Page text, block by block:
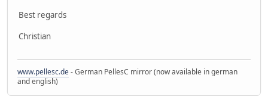
Best regards
Christian
www.pellesc.de- German PellesC mirror (now available in german
and english)